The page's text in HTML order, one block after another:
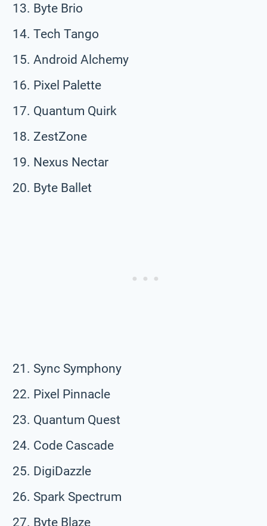
Byte Brio
Tech Tango
Android Alchemy
Pixel Palette
Quantum Quirk
ZestZone
Nexus Nectar
Byte Ballet
Sync Symphony
Pixel Pinnacle
Quantum Quest
Code Cascade
DigiDazzle
Spark Spectrum
Byte Blaze